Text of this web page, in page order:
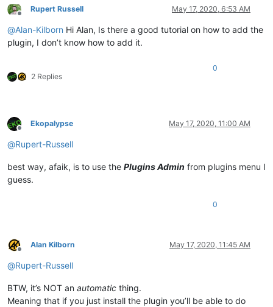
Offline
Rupert Russell May 17, 2020, 6:53 AM
@Alan-Kilborn Hi Alan, Is there a good tutorial on how to add the
plugin, I don’t know how to add it.
2 Replies
0
Offline
Ekopalypse May 17, 2020, 11:00 AM
@Rupert-Russell
best way, afaik, is to use the Plugins Admin from plugins menu I
guess.
0
Offline
Alan Kilborn May 17, 2020, 11:45 AM
@Rupert-Russell
BTW, it’s NOT an automatic thing.
Meaning that if you just install the plugin you’ll be able to do